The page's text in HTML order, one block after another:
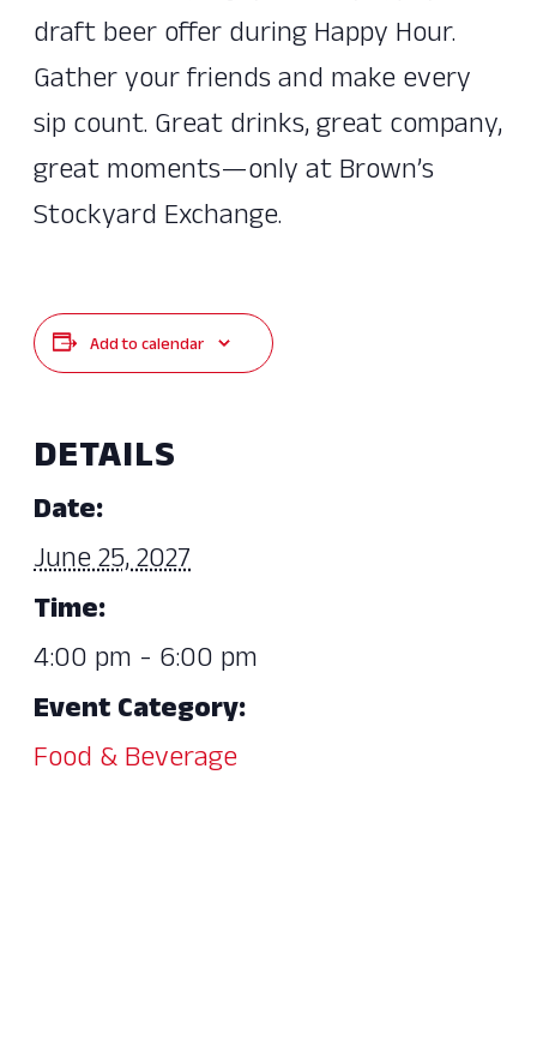
draft beer offer during Happy Hour.
Gather your friends and make every
sip count. Great drinks, great company,
great moments—only at Brown’s
Stockyard Exchange.
Add to calendar
DETAILS
Date:
June 25, 2027
Time:
4:00 pm - 6:00 pm
Event Category:
Food & Beverage